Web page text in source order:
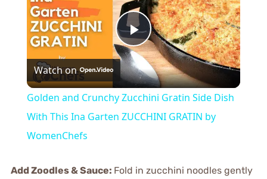
Play
Video
Watch on
Golden and Crunchy Zucchini Gratin Side Dish
With This Ina Garten ZUCCHINI GRATIN by
WomenChefs
Add Zoodles & Sauce: Fold in zucchini noodles gently